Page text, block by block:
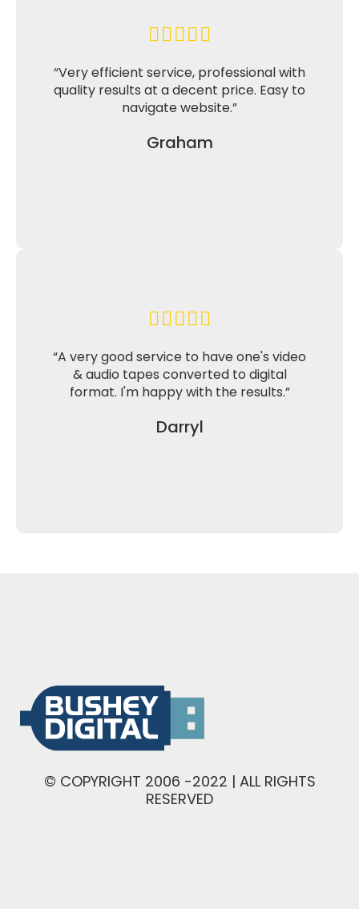
“Very efficient service, professional with
quality results at a decent price. Easy to
navigate website.”
Graham
“A very good service to have one's video
& audio tapes converted to digital
format. I'm happy with the results.”
Darryl
© COPYRIGHT 2006 -2022 | ALL RIGHTS
RESERVED